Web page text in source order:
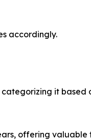
accordingly.
it
offering